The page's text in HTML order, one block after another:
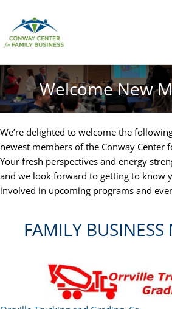
content
Welcome New
We’re delighted to welcome the
newest members of the Conway Center
Your fresh perspectives and energy
and we look forward to getting to know
involved in upcoming programs and
FAMILY BUSINESS